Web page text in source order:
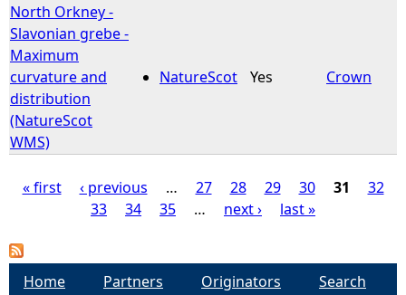
North Orkney -
Slavonian grebe -
Maximum
curvature and
distribution
(NatureScot
WMS)
NatureScot Yes Crown
a
« first ‹ previous … 27 28 29 30 31
32
33
34 35 … next › last »
Home Partners Originators
Search